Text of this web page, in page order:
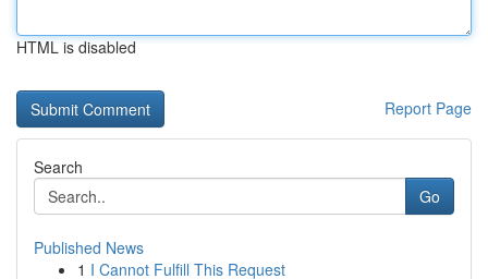
HTML is disabled
Report Page
Search
Go
Published News
1 I Cannot Fulfill This Request